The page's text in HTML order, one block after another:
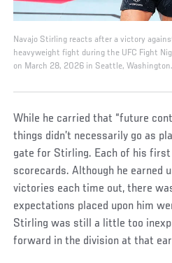
Navajo Stirling reacts after a victory
heavyweight fight during the UFC Fight
on March 28, 2026 in Seattle,
While he carried that “future
things didn’t necessarily go as
gate for Stirling. Each of his
scorecards. Although he earned
victories each time out, there
expectations placed upon him
Stirling was still a little too
forward in the division at that